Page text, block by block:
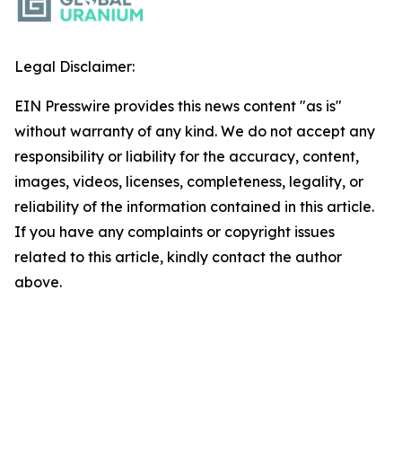
Legal Disclaimer:
EIN Presswire provides this news content "as is"
without warranty of any kind. We do not accept any
responsibility or liability for the accuracy, content,
images, videos, licenses, completeness, legality, or
reliability of the information contained in this article.
If you have any complaints or copyright issues
related to this article, kindly contact the author
above.